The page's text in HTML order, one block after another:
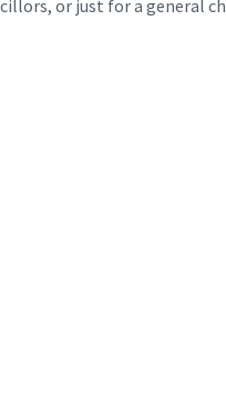
or just for a general